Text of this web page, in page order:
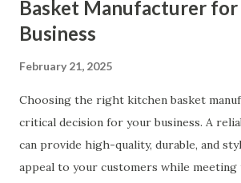
Performance How Positive Feedback
Commitment to Quality Real-Life
Coming Back for Our High-Quality
Customers Say About Our Vibrator
Performance When it comes to
consistently praise the top-notch design
performance of our products. From the
Basket Manufacturer for
Business
February 21, 2025
Choosing the right kitchen basket
critical decision for your business. A
can provide high-quality, durable, and
appeal to your customers while